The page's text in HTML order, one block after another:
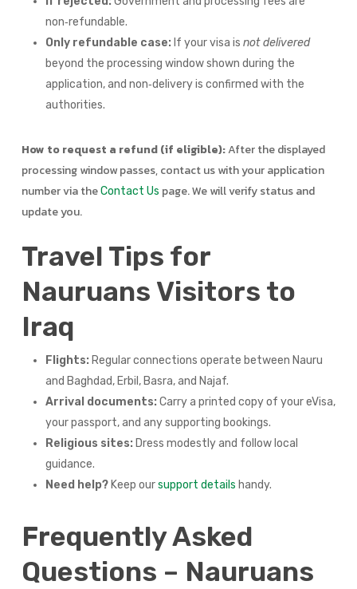
non‑refundable.
Only refundable case: If your visa is not delivered
beyond the processing window shown during the
application, and non‑delivery is confirmed with the
authorities.
How to request a refund (if eligible):After the displayed
processing window passes, contact us with your application
number via theContact Us page. We will verify status and
update you.
Travel Tips for
Nauruans Visitors to
Iraq
Flights: Regular connections operate between Nauru
and Baghdad, Erbil, Basra, and Najaf.
Arrival documents: Carry a printed copy of your eVisa,
your passport, and any supporting bookings.
Religious sites: Dress modestly and follow local
guidance.
Need help?Keep oursupport details handy.
Frequently Asked
Questions – Nauruans